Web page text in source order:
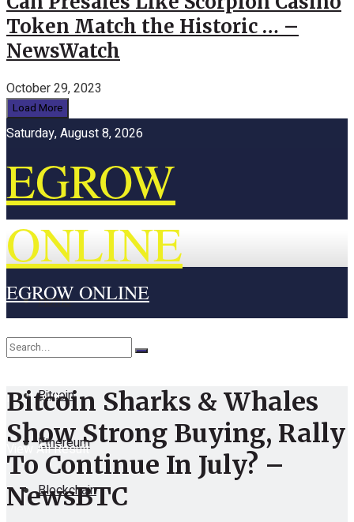
Token Match the Historic … –
NewsWatch
October 29, 2023
Load More
Saturday, August 8, 2026
EGROW
ONLINE
Home
Cryptocurrency
Bitcoin
Ethereum
Blockchain
EGROW ONLINE
No Result
View All Result
Bitcoin Sharks & Whales
Show Strong Buying, Rally
To Continue In July? –
NewsBTC